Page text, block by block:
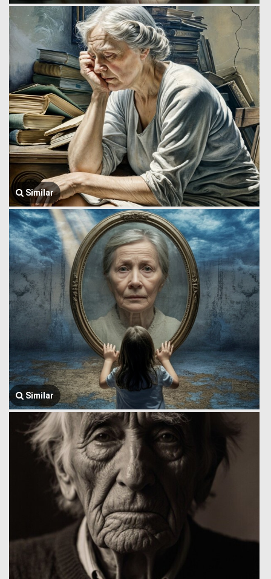
Similar
Similar